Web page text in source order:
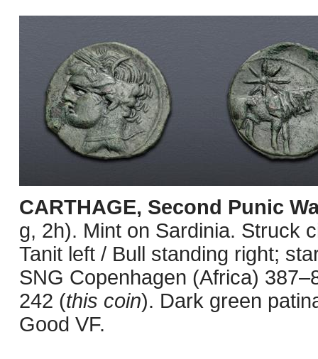
CARTHAGE, Second Punic
g, 2h). Mint on Sardinia. Struck
Tanit left / Bull standing right;
SNG Copenhagen (Africa)
242 (this coin). Dark green
Good VF.